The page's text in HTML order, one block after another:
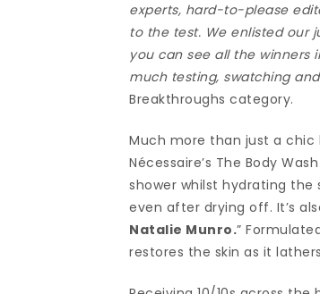
experts, hard-to-please
to the test. We enlisted our
you can see all the
much testing, swatching
Breakthroughs category.
Much more than just a
Nécessaire’s The Body
shower whilst hydrating the
even after drying off. It’s
Natalie Munro.”
restores the skin as it